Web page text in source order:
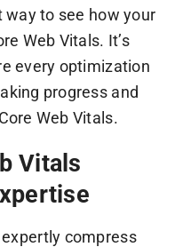
to see how your
Web Vitals. It’s
every optimization
progress and
Web Vitals.
Vitals
compress